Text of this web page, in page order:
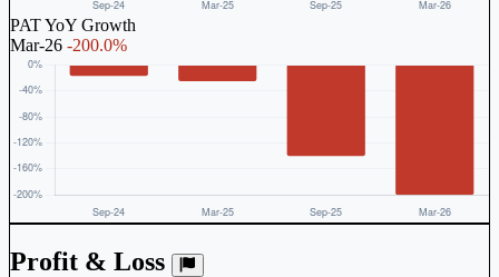
PAT YoY Growth
Mar-26 -200.0%
Profit & Loss